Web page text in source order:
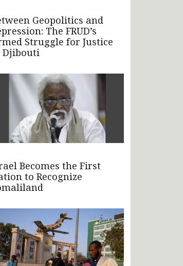
Geopolitics and
The FRUD’s
Struggle for Justice
Djibouti
Becomes the First
to Recognize